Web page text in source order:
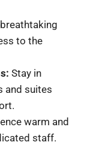
to the
Stay in
and suites
warm and
staff.